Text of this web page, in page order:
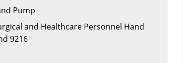
Pump
and Healthcare Personnel Hand
9216